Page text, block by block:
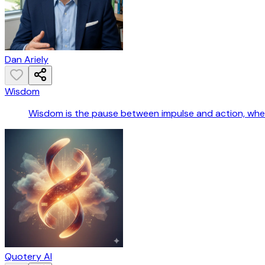
Dan Ariely
Wisdom
Wisdom is the pause between impulse and action,
Quotery AI